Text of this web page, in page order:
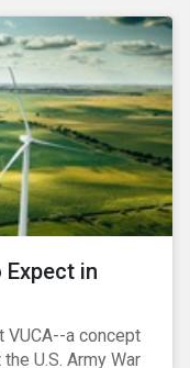
in
VUCA--a concept
U.S. Army War